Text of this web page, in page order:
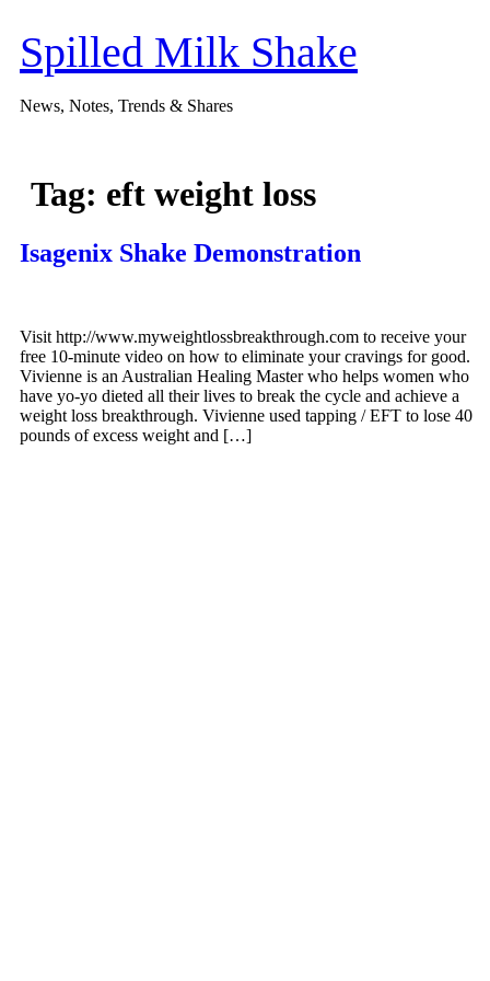
content
Spilled Milk Shake
News, Notes, Trends & Shares
Tag: eft weight loss
Isagenix Shake Demonstration
Visit http://www.myweightlossbreakthrough.com to receive your
free 10-minute video on how to eliminate your cravings for good.
Vivienne is an Australian Healing Master who helps women who
have yo-yo dieted all their lives to break the cycle and achieve a
weight loss breakthrough. Vivienne used tapping / EFT to lose 40
pounds of excess weight and […]